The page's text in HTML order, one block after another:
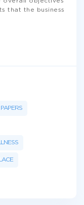
that the business